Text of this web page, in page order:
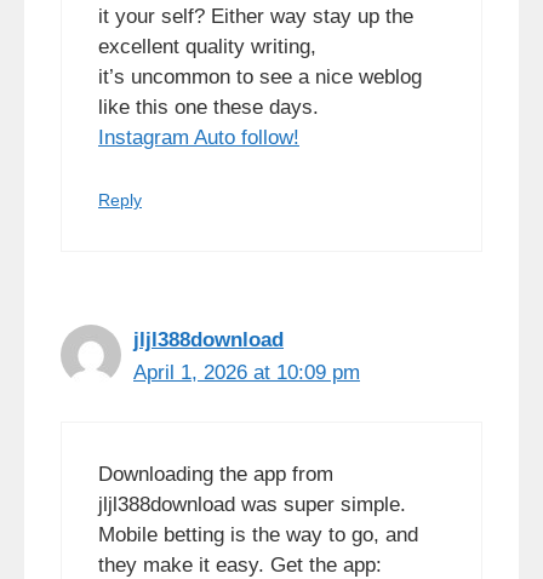
it your self? Either way stay up the
excellent quality writing,
it’s uncommon to see a nice weblog
like this one these days.
Instagram Auto follow!
Reply
jljl388download
April 1, 2026 at 10:09 pm
Downloading the app from
jljl388download was super simple.
Mobile betting is the way to go, and
they make it easy. Get the app: